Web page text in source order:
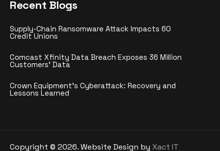
Recent Blogs
Supply-Chain Ransomware Attack Impacts 60
Credit Unions
Comcast Xfinity Data Breach Exposes 36 Million
Customers’ Data
Crown Equipment’s Cyberattack: Recovery and
Lessons Learned
Copyright © 2026. Website Design by Xact IT